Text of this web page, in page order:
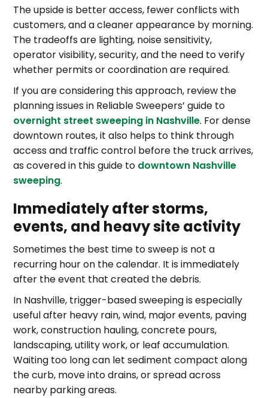
The upside is better access, fewer conflicts with
customers, and a cleaner appearance by morning.
The tradeoffs are lighting, noise sensitivity,
operator visibility, security, and the need to verify
whether permits or coordination are required.
If you are considering this approach, review the
planning issues in Reliable Sweepers’ guide to
overnight street sweeping in Nashville. For dense
downtown routes, it also helps to think through
access and traffic control before the truck arrives,
as covered in this guide to downtown Nashville
sweeping.
Immediately after storms,
events, and heavy site activity
Sometimes the best time to sweep is not a
recurring hour on the calendar. It is immediately
after the event that created the debris.
In Nashville, trigger-based sweeping is especially
useful after heavy rain, wind, major events, paving
work, construction hauling, concrete pours,
landscaping, utility work, or leaf accumulation.
Waiting too long can let sediment compact along
the curb, move into drains, or spread across
nearby parking areas.